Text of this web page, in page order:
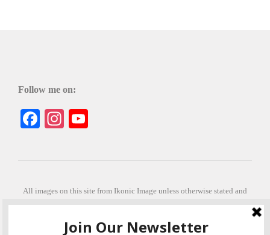
Follow me on:
Facebook
Instagram
All images on this site from Ikonic Image unless otherwise stated and
can be purchased from ikonicimage.com
his beautiful imagery.